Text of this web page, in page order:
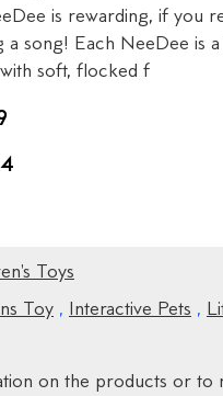
is rewarding, if you
song! Each NeeDee is
soft, flocked f
Toys
Toy , Interactive Pets ,
on the products or to